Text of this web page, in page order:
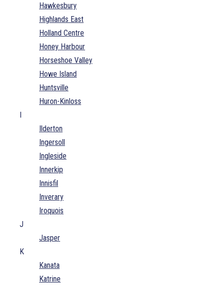
Hawkesbury
Highlands East
Holland Centre
Honey Harbour
Horseshoe Valley
Howe Island
Huntsville
Huron-Kinloss
I
Ilderton
Ingersoll
Ingleside
Innerkip
Innisfil
Inverary
Iroquois
J
Jasper
K
Kanata
Katrine